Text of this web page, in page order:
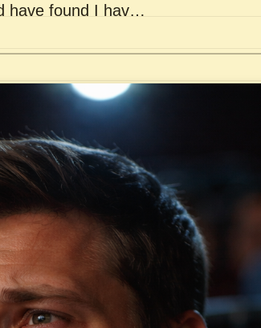
have found I hav…